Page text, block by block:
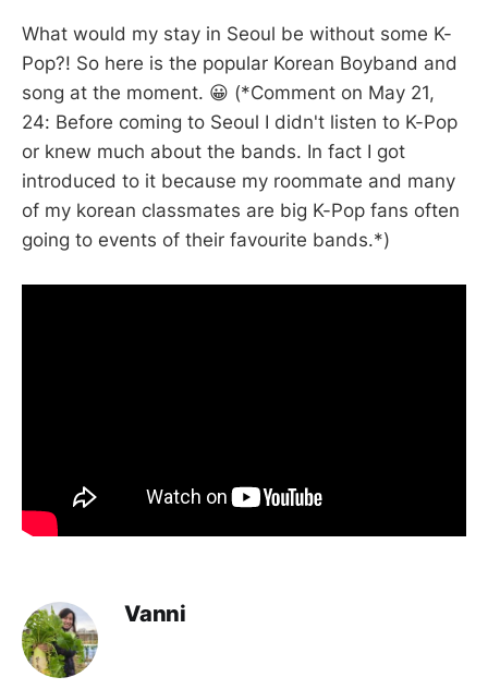
What would my stay in Seoul be without some K-
Pop?! So here is the popular Korean Boyband and
song at the moment. 😀 (*Comment on May 21,
24: Before coming to Seoul I didn't listen to K-Pop
or knew much about the bands. In fact I got
introduced to it because my roommate and many
of my korean classmates are big K-Pop fans often
going to events of their favourite bands.*)
Vanni